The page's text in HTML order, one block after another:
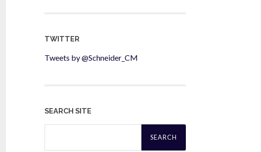
TWITTER
Tweets by @Schneider_CM
SEARCH SITE
Search